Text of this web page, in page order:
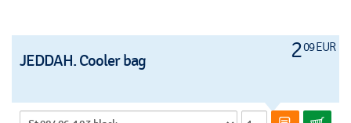
209 EUR
JEDDAH. Cooler bag